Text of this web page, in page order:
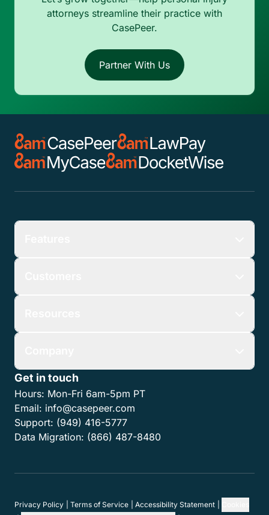
attorneys streamline their practice with
CasePeer.
Partner With Us
Get in touch
Hours: Mon-Fri 6am-5pm PT
Email: info@casepeer.com
Support: (949) 416-5777
Data Migration: (866) 487-8480
Privacy Policy Terms of Service Accessibility Statement